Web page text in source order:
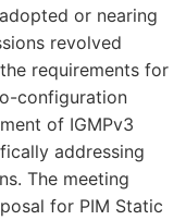
or nearing
revolved
requirements for
configuration
of IGMPv3
addressing
The meeting
for PIM Static